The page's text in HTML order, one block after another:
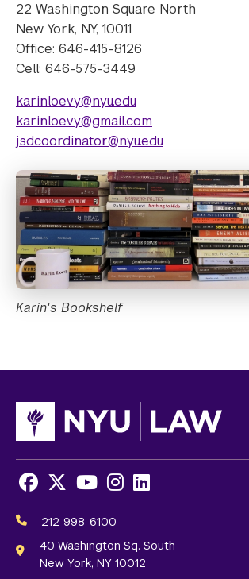
22 Washington Square North
New York, NY, 10011
Office: 646-415-8126
Cell: 646-575-3449
karinloevy@nyu.edu
karinloevy@gmail.com
jsdcoordinator@nyu.edu
Karin's Bookshelf
Media
Links
Facebook
X Youtube
Instagram
LinkedIn
212-998-6100
40 Washington Sq. South
New York, NY 10012